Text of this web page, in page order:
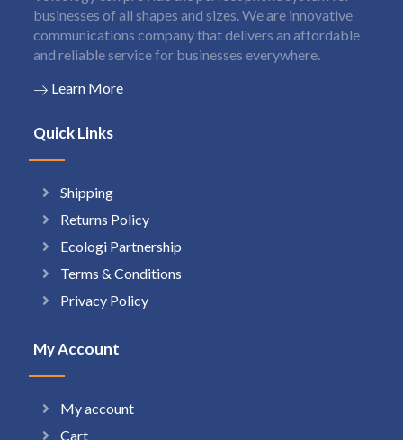
businesses of all shapes and sizes. We are innovative
communications company that delivers an affordable
and reliable service for businesses everywhere.
Learn More
Quick Links
Shipping
Returns Policy
Ecologi Partnership
Terms & Conditions
Privacy Policy
My Account
My account
Cart